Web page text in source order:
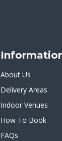
About Us
Delivery Areas
Indoor Venues
How To Book
FAQs